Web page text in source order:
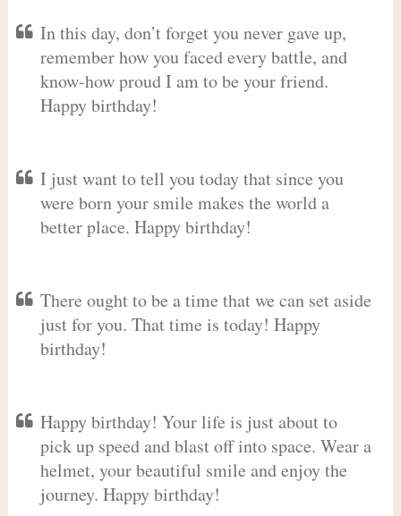
In this day, don’t forget you never gave up,
remember how you faced every battle, and
know-how proud I am to be your friend.
Happy birthday!
I just want to tell you today that since you
were born your smile makes the world a
better place. Happy birthday!
There ought to be a time that we can set aside
just for you. That time is today! Happy
birthday!
Happy birthday! Your life is just about to
pick up speed and blast off into space. Wear a
helmet, your beautiful smile and enjoy the
journey. Happy birthday!